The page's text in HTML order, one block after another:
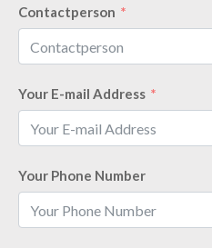
Contactperson
Your E-mail Address
Your Phone Number